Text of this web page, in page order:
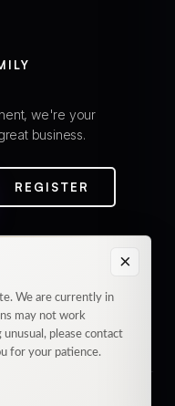
we're your
business.
REGISTER
×
We are currently in
may not work
please contact
for your patience.